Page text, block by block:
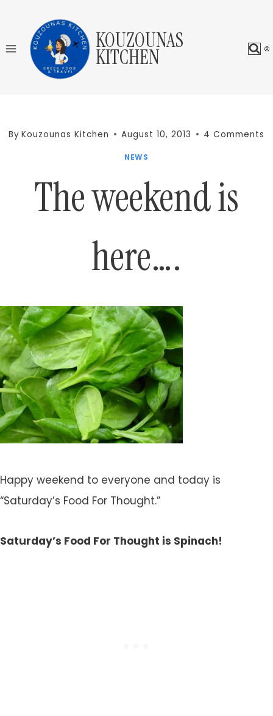
content
KOUZOUNAS
KITCHEN
By Kouzounas Kitchen August 10, 2013 4 Comments
NEWS
The weekend is
here….
Happy weekend to everyone and today is
“Saturday’s Food For Thought.”
Saturday’s Food For Thought is Spinach!